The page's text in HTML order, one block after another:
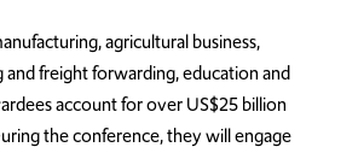
agricultural business,
freight forwarding, education and
account for over US$25 billion
the conference, they will engage